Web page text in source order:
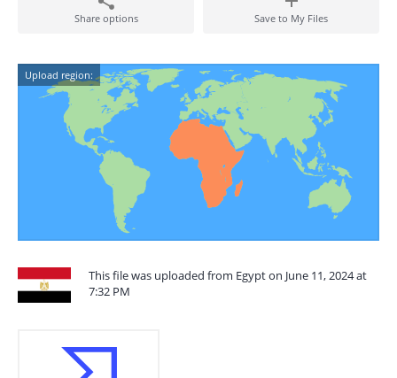
Share options Save to My Files
Upload region:
This file was uploaded from Egypt on June 11, 2024 at
7:32 PM